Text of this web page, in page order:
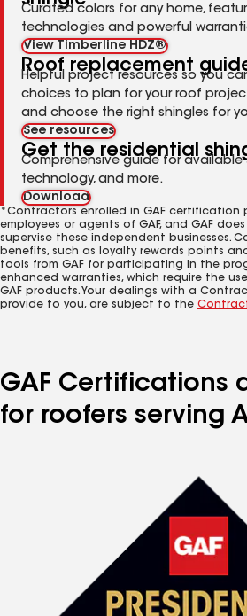
Curated colors for any home,
technologies and powerful
View Timberline HDZ®
Roof replacement
Helpful project resources so you
choices to plan for your roof
and choose the right shingles for
See resources
Get the residential
Comprehensive guide for available
technology, and more.
Download
*Contractors enrolled in GAF certification
employees or agents of GAF, and GAF
supervise these independent businesses.
benefits, such as loyalty rewards points
tools from GAF for participating in the
enhanced warranties, which require the
GAF products. Your dealings with a
provide to you, are subject to the
GAF Certifications
for roofers serving